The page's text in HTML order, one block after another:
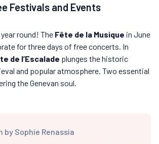
Festivals and Events
round! The Fête de la Musique in June
for three days of free concerts. In
de l’Escalade plunges the historic
and popular atmosphere. Two essential
the Genevan soul.
by Sophie Renassia